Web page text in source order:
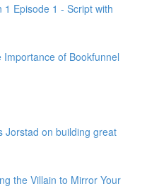
1 Episode 1 - Script with
of Bookfunnel
Jorstad on building great
the Villain to Mirror Your